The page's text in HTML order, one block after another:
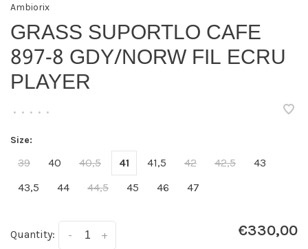
Ambiorix
GRASS SUPORTLO CAFE
897-8 GDY/NORW FIL ECRU
PLAYER
• • • • •
Size:
39 40 40,5 41 41,5 42 42,5
43
43,5
44 44,5 45 46 47
Quantity: +
- €330,00